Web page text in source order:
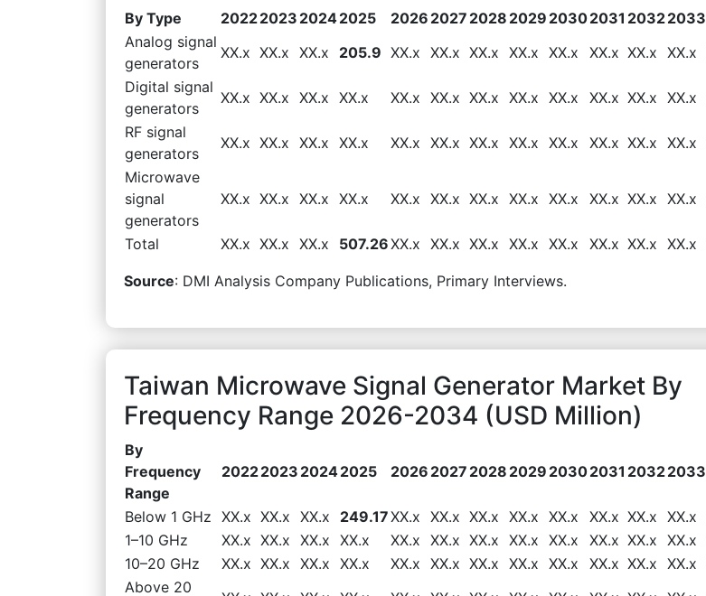
By Type 20222023 20242025 2026 2027 2028 2029 20302031 20322033
Analog signal
generators
XX.x XX.x XX.x 205.9 XX.x XX.x XX.x XX.x XX.x XX.x XX.x XX.x
Digital signal
generators
XX.x XX.x XX.x XX.x XX.x XX.x XX.x XX.x XX.x XX.x XX.x XX.x
RF signal
generators
XX.x XX.x XX.x XX.x XX.x XX.x XX.x XX.x XX.x XX.x XX.x XX.x
Microwave
signal
generators
XX.x XX.x XX.x XX.x XX.x XX.x XX.x XX.x XX.x XX.x XX.x XX.x
Total XX.x XX.x XX.x 507.26XX.x XX.x XX.x XX.x XX.x XX.x XX.x XX.x
Source: DMI Analysis Company Publications, Primary Interviews.
Taiwan Microwave Signal Generator Market By
Frequency Range 2026-2034 (USD Million)
By
Frequency
Range
20222023 20242025 2026 2027 2028 2029 20302031 20322033
Below 1 GHz XX.x XX.x XX.x 249.17XX.x XX.x XX.x XX.x XX.x XX.x XX.x XX.x
1–10 GHz
XX.x XX.x XX.x XX.x XX.x XX.x XX.x XX.x XX.x XX.x XX.x XX.x
10–20 GHz
XX.x XX.x XX.x XX.x XX.x XX.x XX.x XX.x XX.x XX.x XX.x XX.x
Above 20